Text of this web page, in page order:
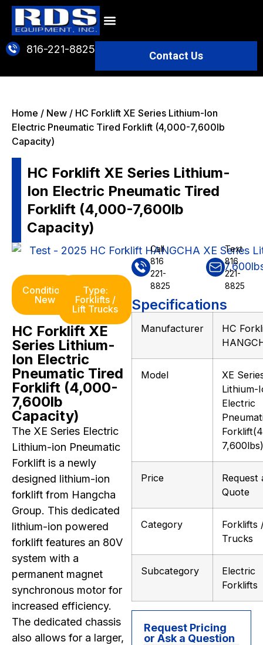
816-221-8825
Contact Us
Home / New / HC Forklift XE Series Lithium-Ion
Electric Pneumatic Tired Forklift (4,000-7,600lb
Capacity)
HC Forklift XE Series Lithium-
Ion Electric Pneumatic Tired
Forklift (4,000-7,600lb
Capacity)
Condition:
New
Type:
Forklifts /
Lift Trucks
HC Forklift XE
Series Lithium-
Ion Electric
Pneumatic Tired
Forklift (4,000-
7,600lb
Capacity)
The XE Series Electric
Lithium-ion Pneumatic
Forklift is a newly
designed lithium-ion
forklift from Hangcha
Group. This dedicated
lithium-ion powered
forklift features an 80V
system with a
permanent magnet
synchronous motor for
increased efficiency.
The dedicated chassis
also allows for a larger,
Call
816
221-
8825
Text
816
221-
8825
Specifications
Manufacturer
HC
Model
XE
Lithium-
Electric
7,600lbs)
Price
Request
Quote
Category
Forklifts
Trucks
Subcategory
Electric
Forklifts
Request Pricing
or Ask a Question